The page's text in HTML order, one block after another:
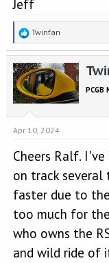
Jeff
R
e
a
c
i
o
n
s
Twinfan
PCGB
Apr 10, 2024
Cheers Ralf. I've
on track several
faster due to
too much for
who owns the
and wild ride of